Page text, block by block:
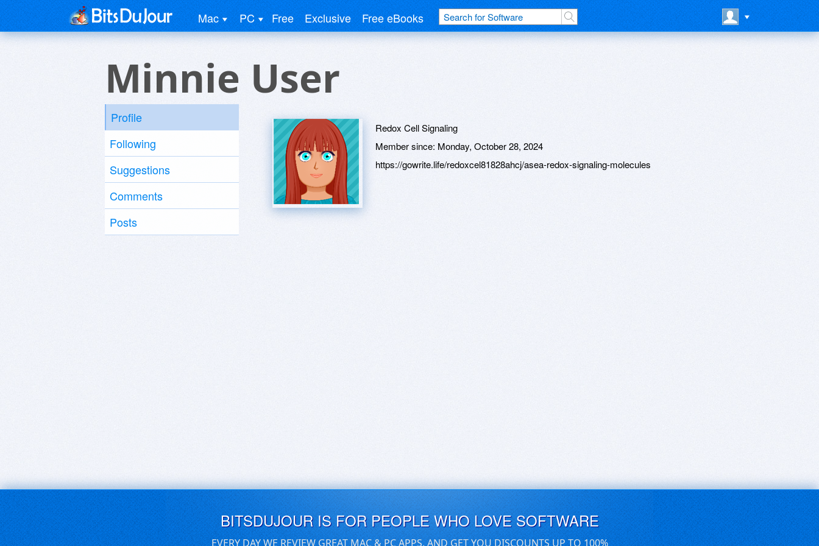
Mac PC Free Exclusive Free eBooks
Minnie User
Profile
Following
Suggestions
Comments
Posts
Redox Cell Signaling
Member since: Monday, October 28, 2024
https://gowrite.life/redoxcel81828ahcj/asea-redox-signaling-molecules
BITSDUJOUR IS FOR PEOPLE WHO LOVE SOFTWARE
EVERY DAY WE REVIEW GREAT MAC & PC APPS, AND GET YOU DISCOUNTS UP TO 100%